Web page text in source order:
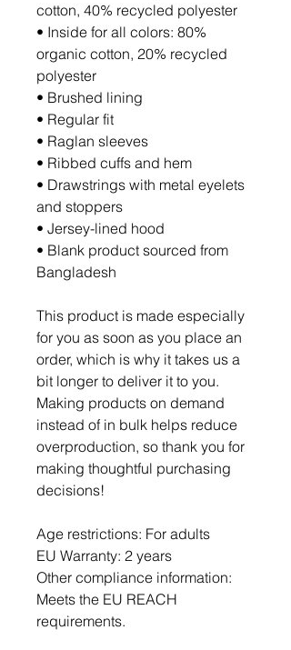
cotton, 40% recycled polyester
• Inside for all colors: 80%
organic cotton, 20% recycled
polyester
• Brushed lining
• Regular fit
• Raglan sleeves
• Ribbed cuffs and hem
• Drawstrings with metal eyelets
and stoppers
• Jersey-lined hood
• Blank product sourced from
Bangladesh
This product is made especially
for you as soon as you place an
order, which is why it takes us a
bit longer to deliver it to you.
Making products on demand
instead of in bulk helps reduce
overproduction, so thank you for
making thoughtful purchasing
decisions!
Age restrictions: For adults
EU Warranty: 2 years
Other compliance information:
Meets the EU REACH
requirements.